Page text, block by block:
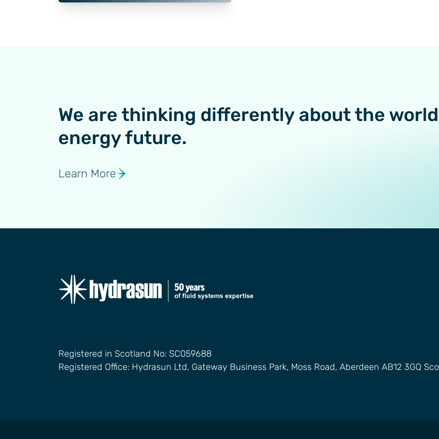
We are thinking differently about the
energy future.
Learn More
Registered in Scotland No: SC059688
Registered Office: Hydrasun Ltd, Gateway Business Park, Moss Road, Aberdeen AB12 3GQ